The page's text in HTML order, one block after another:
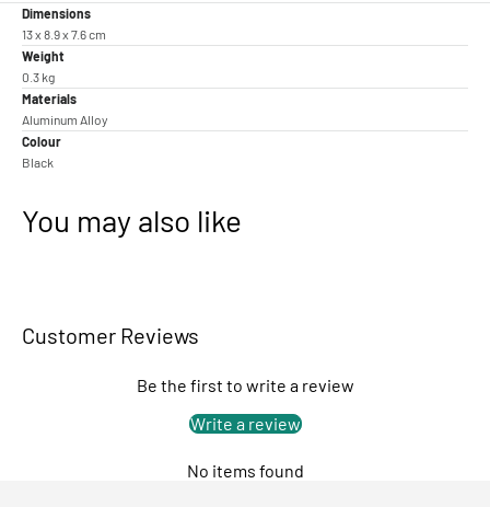
Dimensions
13 x 8.9 x 7.6 cm
Weight
0.3 kg
Materials
Aluminum Alloy
Colour
Black
You may also like
Customer Reviews
Be the first to write a review
Write a review
No items found